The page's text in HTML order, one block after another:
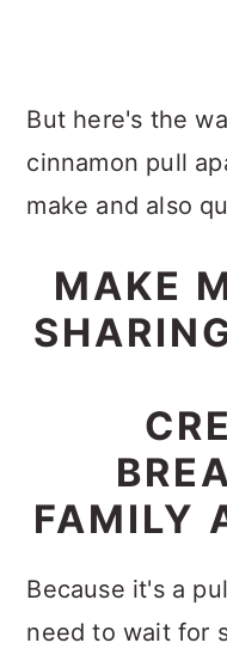
But here's the
cinnamon pull
make and also
MAKE
FAMILY
Because it's a
need to wait for